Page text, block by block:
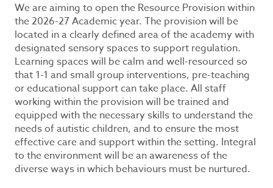
We are aiming to open the Resource Provision within
the 2026-27 Academic year. The provision will be
located in a clearly defined area of the academy with
designated sensory spaces to support regulation.
Learning spaces will be calm and well-resourced so
that 1-1 and small group interventions, pre-teaching
or educational support can take place. All staff
working within the provision will be trained and
equipped with the necessary skills to understand the
needs of autistic children, and to ensure the most
effective care and support within the setting. Integral
to the environment will be an awareness of the
diverse ways in which behaviours must be nurtured.